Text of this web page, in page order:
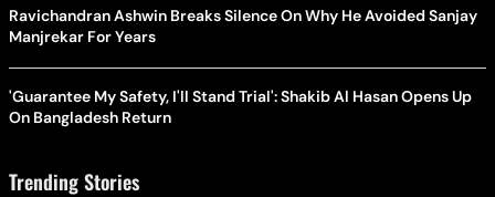
Ravichandran Ashwin Breaks Silence On Why He Avoided Sanjay
Manjrekar For Years
'Guarantee My Safety, I'll Stand Trial': Shakib Al Hasan Opens Up
On Bangladesh Return
Trending Stories